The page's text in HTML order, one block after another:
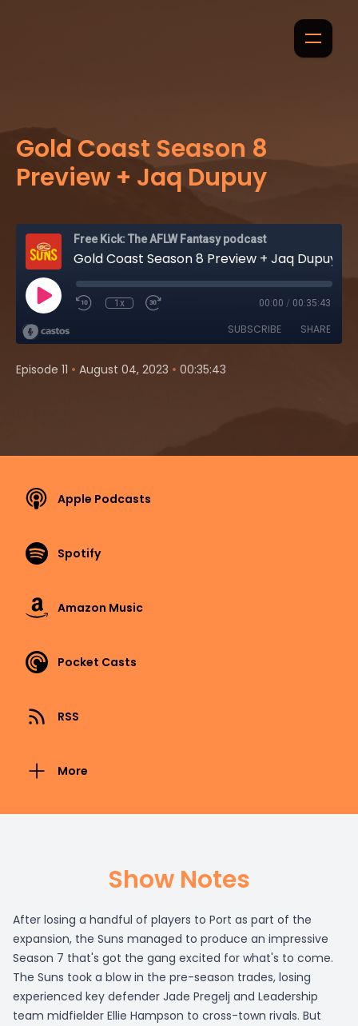
Gold Coast Season 8
Preview + Jaq Dupuy
Free Kick: The AFLW Fantasy podcast
Gold Coast Season 8 Preview + Jaq Dupuy
1x 00:00 / 00:35:43
SUBSCRIBE SHARE
Episode 11 • August 04, 2023 • 00:35:43
Apple Podcasts
Spotify
Amazon Music
Pocket Casts
RSS
More
Show Notes
After losing a handful of players to Port as part of the
expansion, the Suns managed to produce an impressive
Season 7 that's got the gang excited for what's to come.
The Suns took a blow in the pre-season trades, losing
experienced key defender Jade Pregelj and Leadership
team midfielder Ellie Hampson to cross-town rivals. But